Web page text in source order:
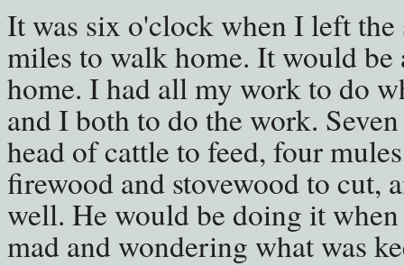
It was six o'clock when I left
miles to walk home. It would be
home. I had all my work to do
and I both to do the work.
head of cattle to feed, four
firewood and stovewood to cut,
well. He would be doing it
mad and wondering what was